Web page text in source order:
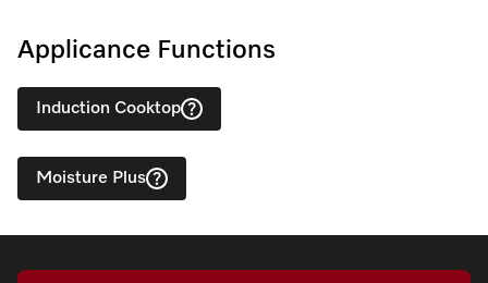
Applicance Functions
Induction Cooktop
Moisture Plus